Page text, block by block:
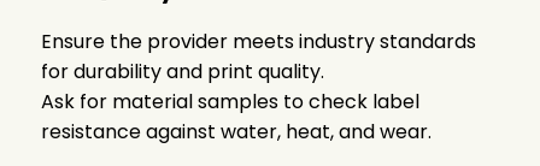
Ensure the provider meets industry standards
for durability and print quality.
Ask for material samples to check label
resistance against water, heat, and wear.